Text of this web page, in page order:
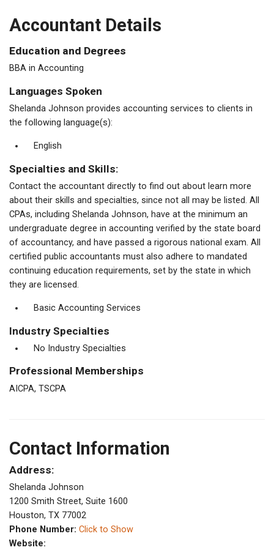
Accountant Details
Education and Degrees
BBA in Accounting
Languages Spoken
Shelanda Johnson provides accounting services to clients in
the following language(s):
English
Specialties and Skills:
Contact the accountant directly to find out about learn more
about their skills and specialties, since not all may be listed. All
CPAs, including Shelanda Johnson, have at the minimum an
undergraduate degree in accounting verified by the state board
of accountancy, and have passed a rigorous national exam. All
certified public accountants must also adhere to mandated
continuing education requirements, set by the state in which
they are licensed.
Basic Accounting Services
Industry Specialties
No Industry Specialties
Professional Memberships
AICPA, TSCPA
Contact Information
Address:
Shelanda Johnson
1200 Smith Street, Suite 1600
Houston, TX 77002
Phone Number: Click to Show
Website: